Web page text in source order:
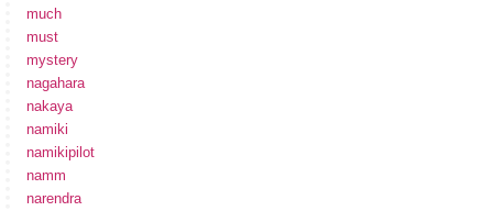
much
must
mystery
nagahara
nakaya
namiki
namikipilot
namm
narendra